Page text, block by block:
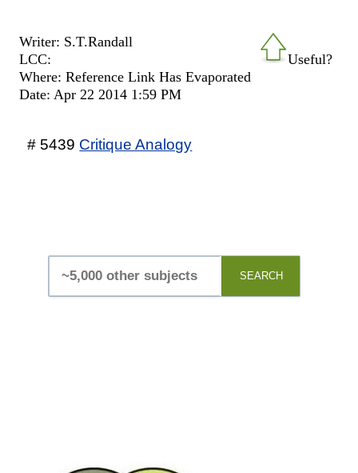
Useful?
Writer: S.T.Randall
LCC:
Where: Reference Link Has Evaporated
Date: Apr 22 2014 1:59 PM
# 5439 Critique Analogy
SEARCH